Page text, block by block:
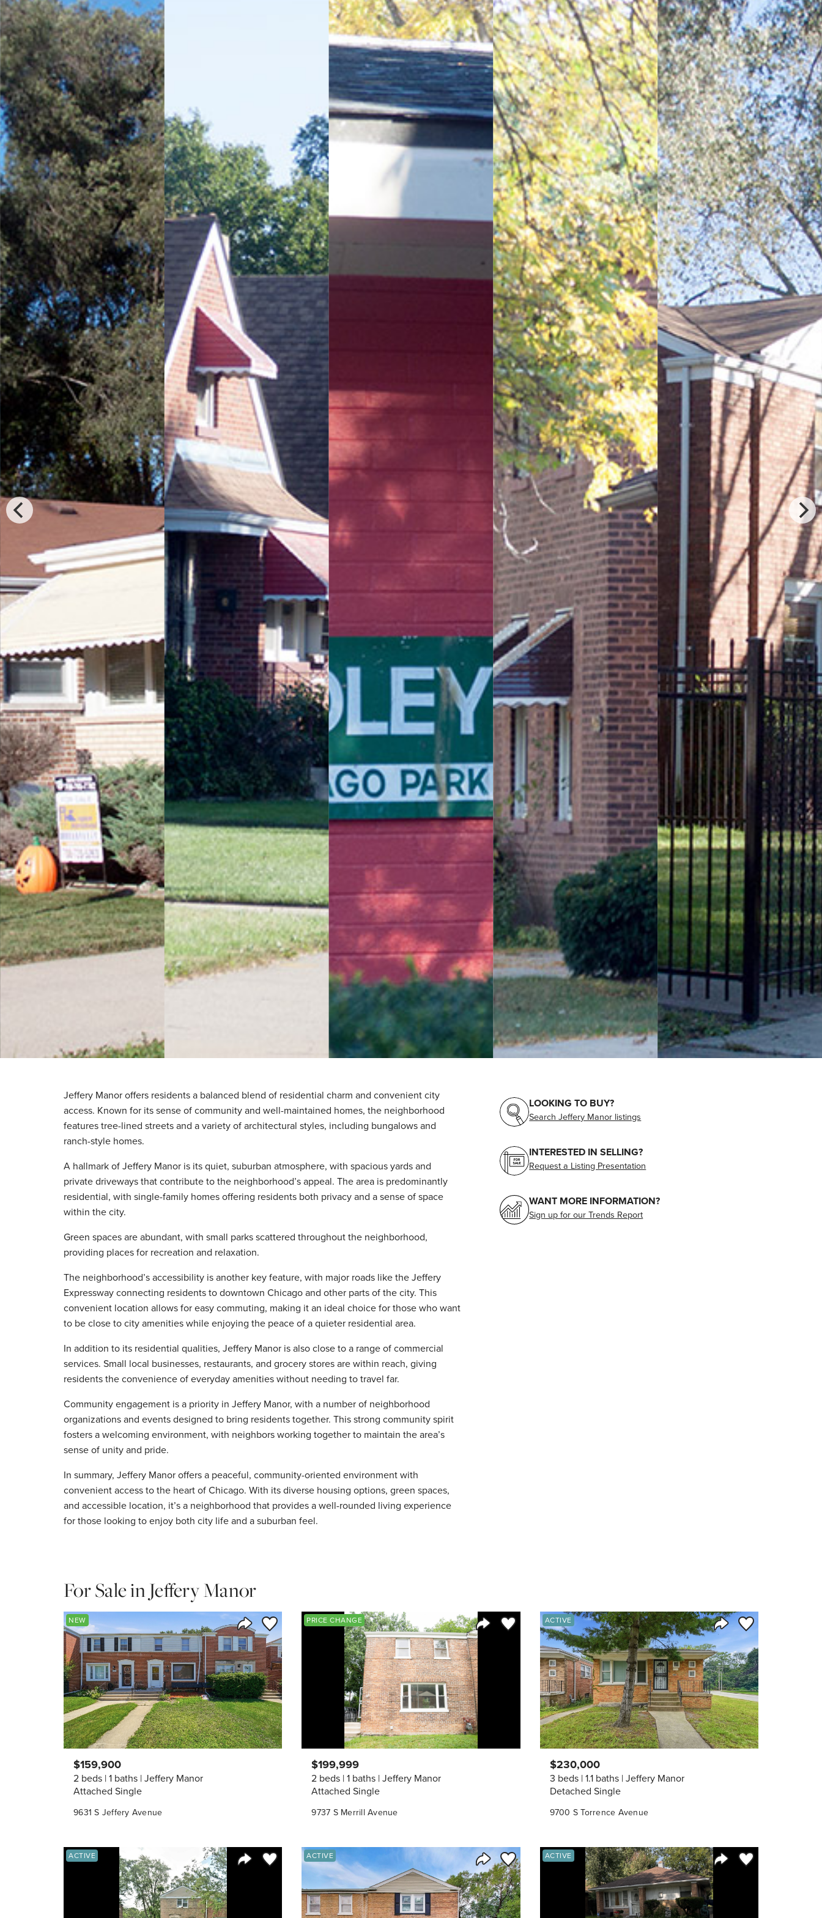
Jeffery Manor offers residents a balanced blend of residential charm and convenient city
access. Known for its sense of community and well-maintained homes, the neighborhood
features tree-lined streets and a variety of architectural styles, including bungalows and
ranch-style homes.
A hallmark of Jeffery Manor is its quiet, suburban atmosphere, with spacious yards and
private driveways that contribute to the neighborhood’s appeal. The area is predominantly
residential, with single-family homes offering residents both privacy and a sense of space
within the city.
Green spaces are abundant, with small parks scattered throughout the neighborhood,
providing places for recreation and relaxation.
The neighborhood’s accessibility is another key feature, with major roads like the Jeffery
Expressway connecting residents to downtown Chicago and other parts of the city. This
convenient location allows for easy commuting, making it an ideal choice for those who want
to be close to city amenities while enjoying the peace of a quieter residential area.
In addition to its residential qualities, Jeffery Manor is also close to a range of commercial
services. Small local businesses, restaurants, and grocery stores are within reach, giving
residents the convenience of everyday amenities without needing to travel far.
Community engagement is a priority in Jeffery Manor, with a number of neighborhood
organizations and events designed to bring residents together. This strong community spirit
fosters a welcoming environment, with neighbors working together to maintain the area’s
sense of unity and pride.
In summary, Jeffery Manor offers a peaceful, community-oriented environment with
convenient access to the heart of Chicago. With its diverse housing options, green spaces,
and accessible location, it’s a neighborhood that provides a well-rounded living experience
for those looking to enjoy both city life and a suburban feel.
LOOKING TO BUY?
Search Jeffery Manor listings
INTERESTED IN SELLING?
Request a Listing Presentation
WANT MORE INFORMATION?
Sign up for our Trends Report
For Sale in Jeffery Manor
Share Listing
Save to Favorite
NEW
9631 S Jeffery Avenue
$159,900
2 beds 1 baths Jeffery Manor
Attached Single
Save to Favorite
PRICE CHANGE
9737 S Merrill Avenue
$199,999
2 beds 1 baths Jeffery Manor
Attached Single
Share Listing
Save to Favorite
ACTIVE
9700 S Torrence Avenue
$230,000
3 beds 1.1 baths Jeffery Manor
Detached Single
Save to Favorite
ACTIVE
Share Listing
Save to Favorite
ACTIVE Save to Favorite
ACTIVE